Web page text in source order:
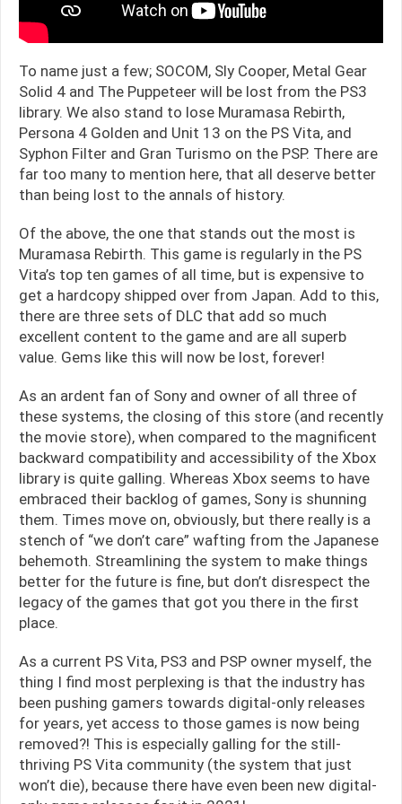
To name just a few; SOCOM, Sly Cooper, Metal Gear
Solid 4 and The Puppeteer will be lost from the PS3
library. We also stand to lose Muramasa Rebirth,
Persona 4 Golden and Unit 13 on the PS Vita, and
Syphon Filter and Gran Turismo on the PSP. There are
far too many to mention here, that all deserve better
than being lost to the annals of history.
Of the above, the one that stands out the most is
Muramasa Rebirth. This game is regularly in the PS
Vita’s top ten games of all time, but is expensive to
get a hardcopy shipped over from Japan. Add to this,
there are three sets of DLC that add so much
excellent content to the game and are all superb
value. Gems like this will now be lost, forever!
As an ardent fan of Sony and owner of all three of
these systems, the closing of this store (and recently
the movie store), when compared to the magnificent
backward compatibility and accessibility of the Xbox
library is quite galling. Whereas Xbox seems to have
embraced their backlog of games, Sony is shunning
them. Times move on, obviously, but there really is a
stench of “we don’t care” wafting from the Japanese
behemoth. Streamlining the system to make things
better for the future is fine, but don’t disrespect the
legacy of the games that got you there in the first
place.
As a current PS Vita, PS3 and PSP owner myself, the
thing I find most perplexing is that the industry has
been pushing gamers towards digital-only releases
for years, yet access to those games is now being
removed?! This is especially galling for the still-
thriving PS Vita community (the system that just
won’t die), because there have even been new digital-